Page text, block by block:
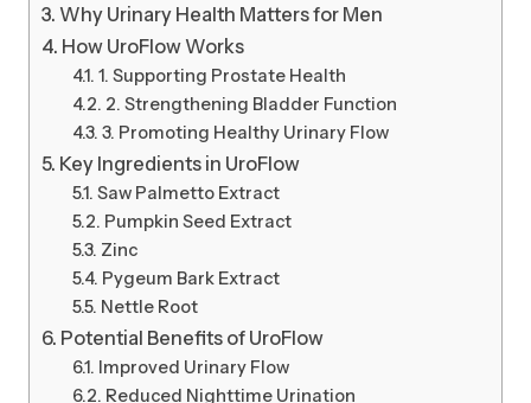
Why Urinary Health Matters for Men
How UroFlow Works
1. Supporting Prostate Health
2. Strengthening Bladder Function
3. Promoting Healthy Urinary Flow
Key Ingredients in UroFlow
Saw Palmetto Extract
Pumpkin Seed Extract
Zinc
Pygeum Bark Extract
Nettle Root
Potential Benefits of UroFlow
Improved Urinary Flow
Reduced Nighttime Urination